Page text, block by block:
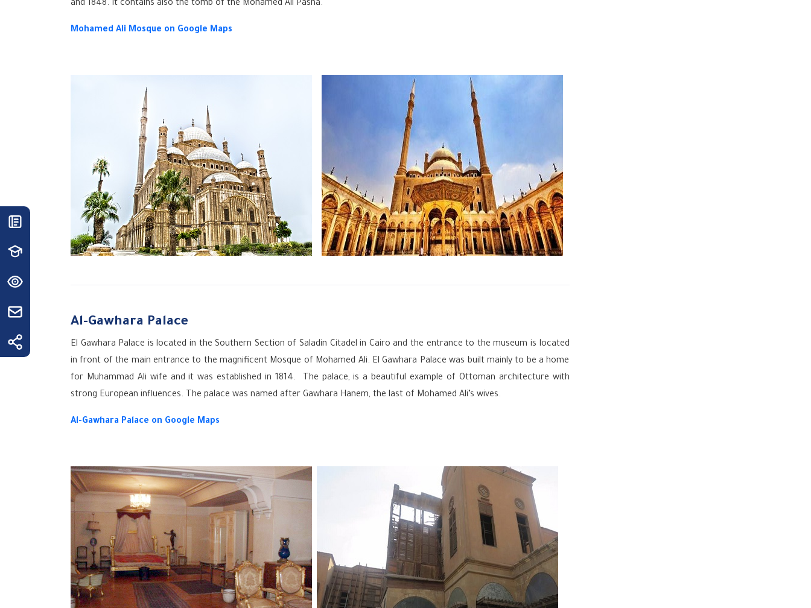
and 1848. It contains also the tomb of the Mohamed Ali Pasha.
Mohamed Ali Mosque on Google Maps
Al-Gawhara Palace
El Gawhara Palace is located in the Southern Section of Saladin Citadel in Cairo ‎and the entrance to the museum is located
in front of the main entrance to the ‎magnificent Mosque of Mohamed Ali. El Gawhara Palace was built mainly to be a home
for Muhammad Ali wife and it was established in 1814. The palace, is a beautiful example of Ottoman architecture with
strong European influences. The palace was named after Gawhara Hanem, the last of Mohamed Ali’s wives.
Al-Gawhara Palace on Google Maps